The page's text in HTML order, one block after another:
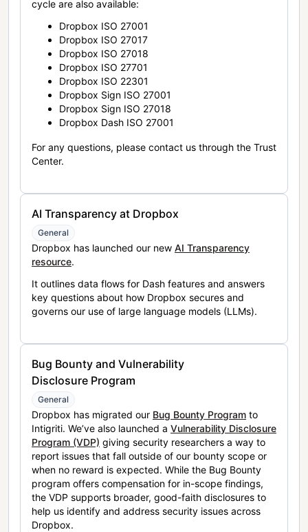
cycle are also available:
Dropbox ISO 27001
Dropbox ISO 27017
Dropbox ISO 27018
Dropbox ISO 27701
Dropbox ISO 22301
Dropbox Sign ISO 27001
Dropbox Sign ISO 27018
Dropbox Dash ISO 27001
For any questions, please contact us through the Trust
Center.
AI Transparency at Dropbox
General
Dropbox has launched our new AI Transparency
resource.
It outlines data flows for Dash features and answers
key questions about how Dropbox secures and
governs our use of large language models (LLMs).
Bug Bounty and Vulnerability
Disclosure Program
General
Dropbox has migrated our Bug Bounty Program to
Intigriti. We’ve also launched a Vulnerability Disclosure
Program (VDP) giving security researchers a way to
report issues that fall outside of our bounty scope or
when no reward is expected. While the Bug Bounty
program offers compensation for in-scope findings,
the VDP supports broader, good-faith disclosures to
help us identify and address security issues across
Dropbox.